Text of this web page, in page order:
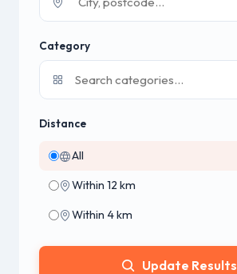
Category
Distance
All
Within 12 km
Within 4 km
Update Results